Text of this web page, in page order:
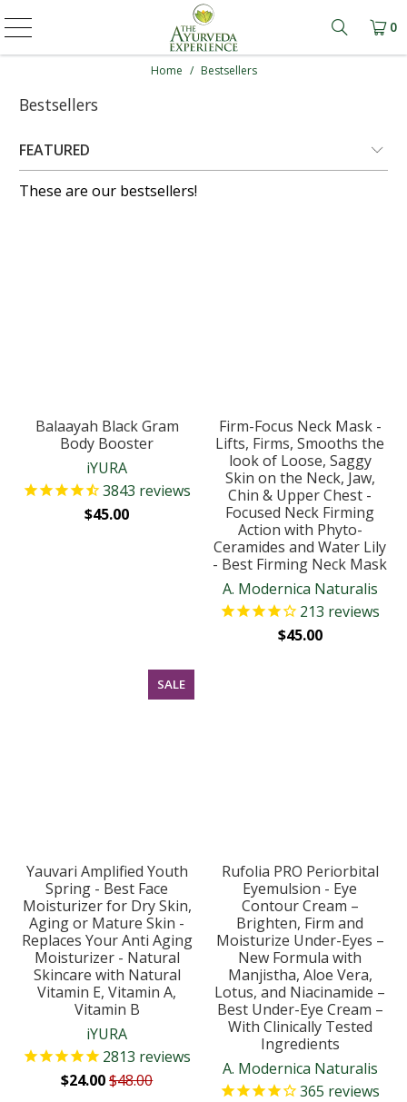
Learn
0
Home / Bestsellers
Bestsellers
These are our bestsellers!
Balaayah Black Gram
Body Booster
iYURA
3843 reviews
$45.00
Firm-Focus Neck Mask -
Lifts, Firms, Smooths the
look of Loose, Saggy
Skin on the Neck, Jaw,
Chin & Upper Chest -
Focused Neck Firming
Action with Phyto-
Ceramides and Water Lily
- Best Firming Neck Mask
A. Modernica Naturalis
213 reviews
$45.00
SALE
Yauvari Amplified Youth
Spring - Best Face
Moisturizer for Dry Skin,
Aging or Mature Skin -
Replaces Your Anti Aging
Moisturizer - Natural
Skincare with Natural
Vitamin E, Vitamin A,
Vitamin B
iYURA
2813 reviews
$24.00$48.00
Rufolia PRO Periorbital
Eyemulsion - Eye
Contour Cream –
Brighten, Firm and
Moisturize Under-Eyes –
New Formula with
Manjistha, Aloe Vera,
Lotus, and Niacinamide –
Best Under-Eye Cream –
With Clinically Tested
Ingredients
A. Modernica Naturalis
365 reviews